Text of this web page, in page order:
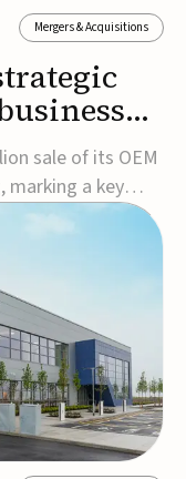
Mergers & Acquisitions
sale of its OEM
marking a key
sharpening its
billion in after-